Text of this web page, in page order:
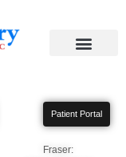
Patient Portal
Fraser: